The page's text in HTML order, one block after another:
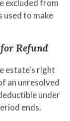
excluded from
used to make
Refund
estate's right
an unresolved
under
ends.